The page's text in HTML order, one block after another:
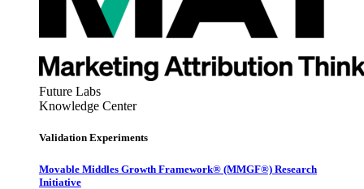
Future Labs
Knowledge Center
Validation Experiments
Movable Middles Growth Framework® (MMGF®) Research
Initiative